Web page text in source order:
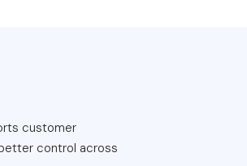
customer
control across